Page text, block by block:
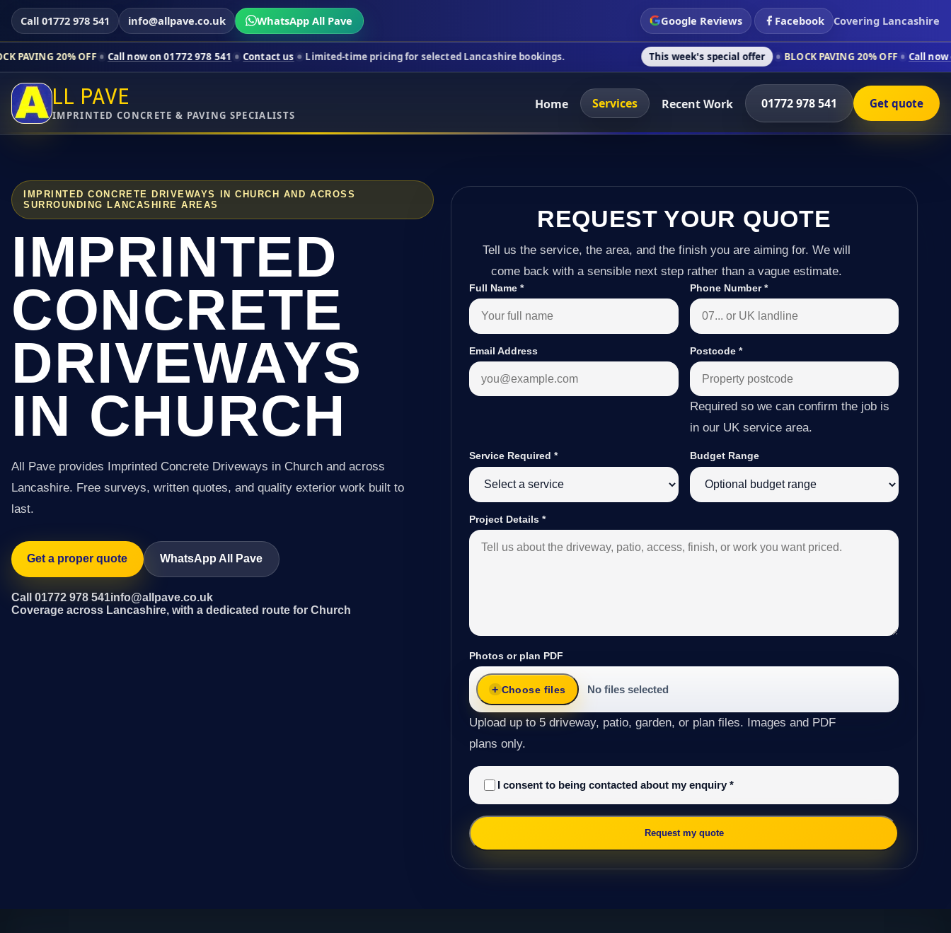
Call 01772 978 541 info@allpave.co.uk WhatsApp All Pave Google Reviews Facebook Covering Lancashire
OFF Call now on 01772 978 541 Contact us Limited-time pricing for selected Lancashire bookings. This week's special offer BLOCK PAVING 20% OFF Call now on 01772 978
LL PAVE
IMPRINTED CONCRETE & PAVING SPECIALISTS
Home Services Recent Work 01772 978 541 Get quote
IMPRINTED CONCRETE DRIVEWAYS IN CHURCH AND ACROSS
SURROUNDING LANCASHIRE AREAS
IMPRINTED
CONCRETE
DRIVEWAYS
IN CHURCH
All Pave provides Imprinted Concrete Driveways in Church and across
Lancashire. Free surveys, written quotes, and quality exterior work built to
last.
Get a proper quote WhatsApp All Pave
Call 01772 978 541info@allpave.co.uk
Coverage across Lancashire, with a dedicated route for Church
REQUEST YOUR QUOTE
Tell us the service, the area, and the finish you are aiming for. We will
come back with a sensible next step rather than a vague estimate.
Full Name* Phone Number*
Email Address Postcode *
Required so we can confirm the job is
in our UK service area.
Service Required* Budget Range
Project Details*
Photos or plan PDF
Choose files No files selected
Upload up to 5 driveway, patio, garden, or plan files. Images and PDF
plans only.
I consent to being contacted about my enquiry*
Request my quote